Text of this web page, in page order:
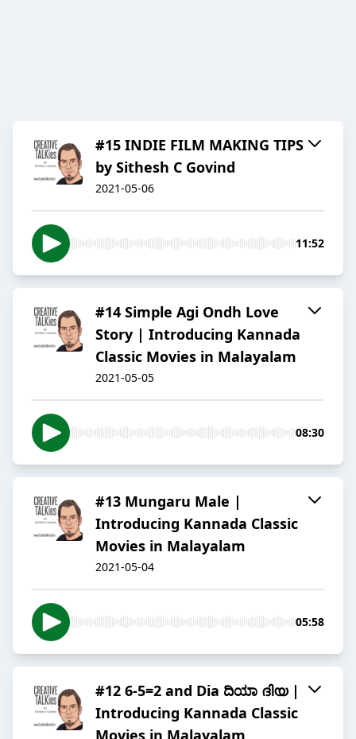
#15 INDIE FILM MAKING TIPS
by Sithesh C Govind
2021-05-06
11:52
#14 Simple Agi Ondh Love
Story | Introducing Kannada
Classic Movies in Malayalam
2021-05-05
08:30
#13 Mungaru Male |
Introducing Kannada Classic
Movies in Malayalam
2021-05-04
05:58
#12 6-5=2 and Dia ದಿಯಾ ദിയ |
Introducing Kannada Classic
Movies in Malayalam